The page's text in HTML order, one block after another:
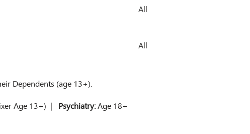
All
All
Dependents (age 13+).
Age 13+) | Psychiatry:Age 18+